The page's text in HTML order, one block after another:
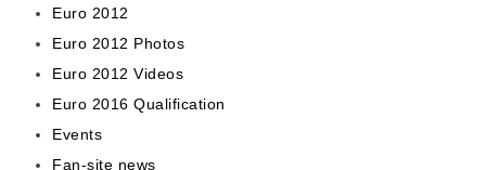
Euro 2012
Euro 2012 Photos
Euro 2012 Videos
Euro 2016 Qualification
Events
Fan-site news